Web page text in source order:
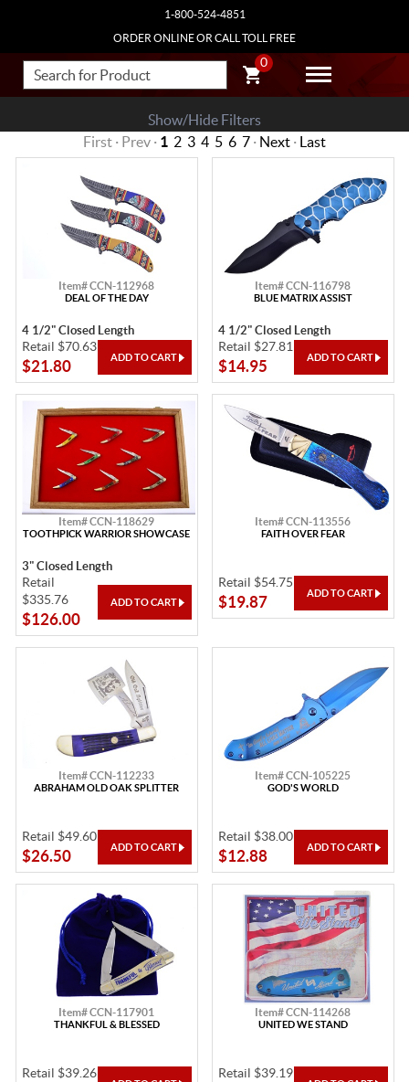
1-800-524-4851
ORDER ONLINE OR CALL TOLL FREE
0
Show/Hide Filters
First · Prev · 1 2 3 4 5 6 7 · Next · Last
Item# CCN-112968
DEAL OF THE DAY
4 1/2" Closed Length
Retail $70.63
$21.80
Item# CCN-116798
BLUE MATRIX ASSIST
4 1/2" Closed Length
Retail $27.81
$14.95
Item# CCN-118629
TOOTHPICK WARRIOR SHOWCASE
3" Closed Length
Retail
$335.76
$126.00
Item# CCN-113556
FAITH OVER FEAR
Retail $54.75
$19.87
Item# CCN-112233
ABRAHAM OLD OAK SPLITTER
Retail $49.60
$26.50
Item# CCN-105225
GOD'S WORLD
Retail $38.00
$12.88
Item# CCN-117901
THANKFUL & BLESSED
Retail $39.26
Item# CCN-114268
UNITED WE STAND
Retail $39.19